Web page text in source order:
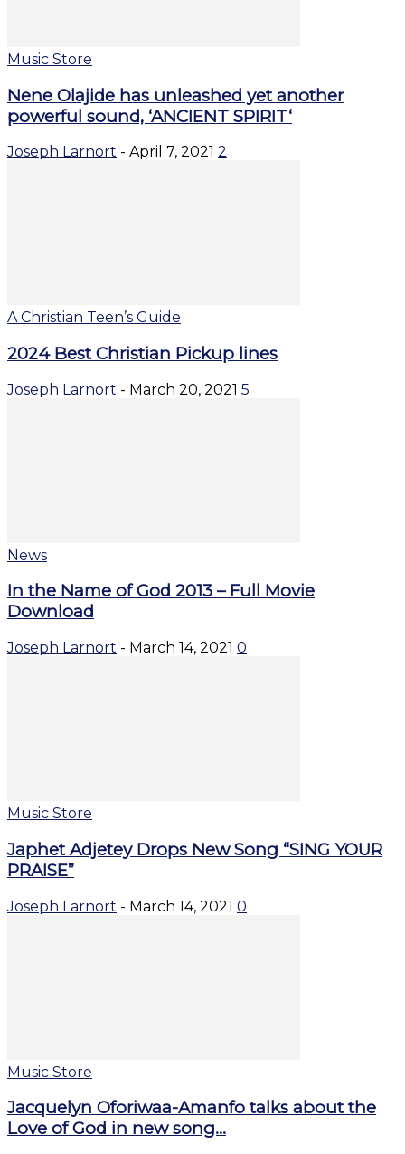
Music Store
Nene Olajide has unleashed yet another
powerful sound, ‘ANCIENT SPIRIT‘
Joseph Larnort - April 7, 2021 2
A Christian Teen’s Guide
2024 Best Christian Pickup lines
Joseph Larnort - March 20, 2021 5
News
In the Name of God 2013 – Full Movie
Download
Joseph Larnort - March 14, 2021 0
Music Store
Japhet Adjetey Drops New Song “SING YOUR
PRAISE”
Joseph Larnort - March 14, 2021 0
Music Store
Jacquelyn Oforiwaa-Amanfo talks about the
Love of God in new song...